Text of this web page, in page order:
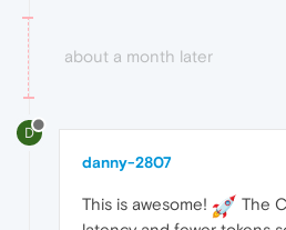
about a month later
D
danny-2807
This is awesome!
The